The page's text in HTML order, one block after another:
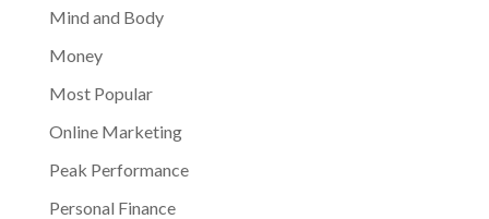
Mind and Body
Money
Most Popular
Online Marketing
Peak Performance
Personal Finance